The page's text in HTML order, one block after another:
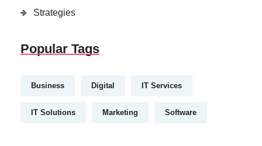
Strategies
Popular Tags
Business Digital IT Services
IT Solutions Marketing Software